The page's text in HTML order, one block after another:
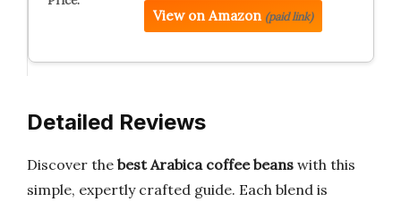
View on Amazon (paid link)
Detailed Reviews
Discover the best Arabica coffee beans with this
simple, expertly crafted guide. Each blend is